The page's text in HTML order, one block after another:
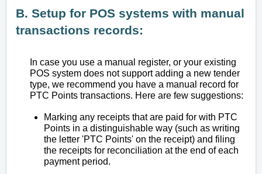
B. Setup for POS systems with manual
transactions records:
In case you use a manual register, or your existing
POS system does not support adding a new tender
type, we recommend you have a manual record for
PTC Points transactions. Here are few suggestions:
Marking any receipts that are paid for with PTC
Points in a distinguishable way (such as writing
the letter 'PTC Points' on the receipt) and filing
the receipts for reconciliation at the end of each
payment period.